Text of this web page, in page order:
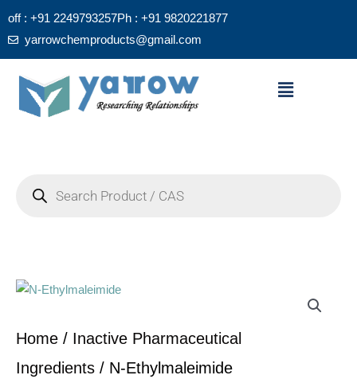
off : +91 2249793257Ph : +91 9820221877
yarrowchemproducts@gmail.com
Menu
Home / Inactive Pharmaceutical
Ingredients / N-Ethylmaleimide